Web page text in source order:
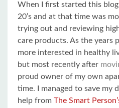
When I first started this
20’s and at that time was
trying out and reviewing
care products. As the years
more interested in healthy
but most recently after
proud owner of my own
time. I managed to save my
help from The Smart